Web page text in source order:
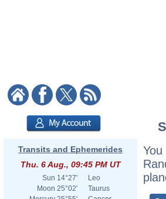
Transits and Ephemerides
Thu. 6 Aug., 09:45 PM UT
Sun 14°27'
Leo
Moon 25°02'
Taurus